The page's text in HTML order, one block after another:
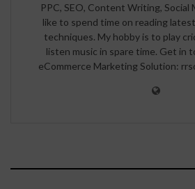
PPC, SEO, Content Writing, Social
like to spend time on reading
techniques. My hobby is to play
listen music in spare time. Get in
eCommerce Marketing Solution: